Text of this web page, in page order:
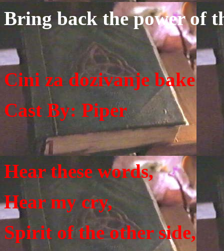
Bring back the power of
Cini za dozivanje bake
Cast By: Piper
Hear these words,
Hear my cry,
Spirit of the other side,